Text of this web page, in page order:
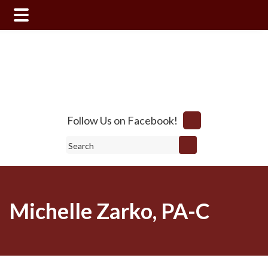
Follow Us on Facebook!
Search
Michelle Zarko, PA-C